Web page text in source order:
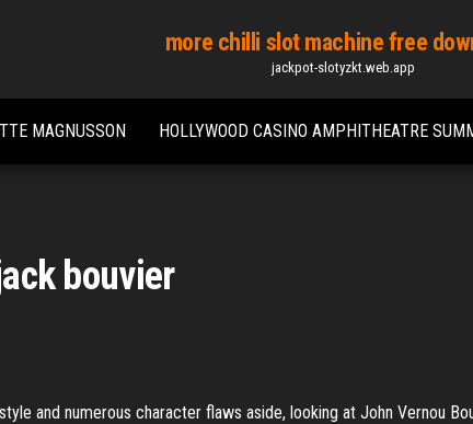
more chilli slot machine free
jackpot-slotyzkt.web.app
MAGNUSSON HOLLYWOOD CASINO AMPHITHEATRE
bouvier
and numerous character flaws aside, looking at John Vernou